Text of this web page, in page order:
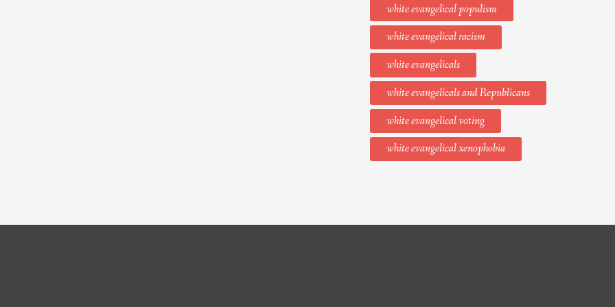
white evangelical populism
white evangelical racism
white evangelicals
white evangelicals and Republicans
white evangelical voting
white evangelical xenophobia